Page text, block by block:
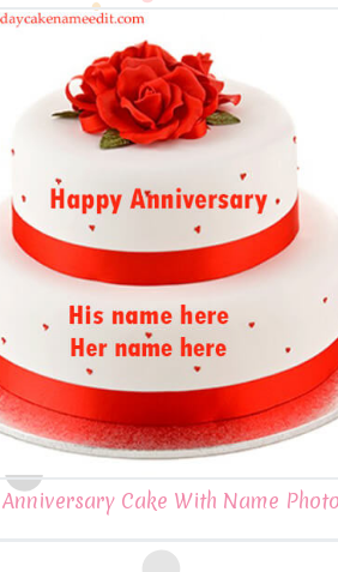
Cake With Name